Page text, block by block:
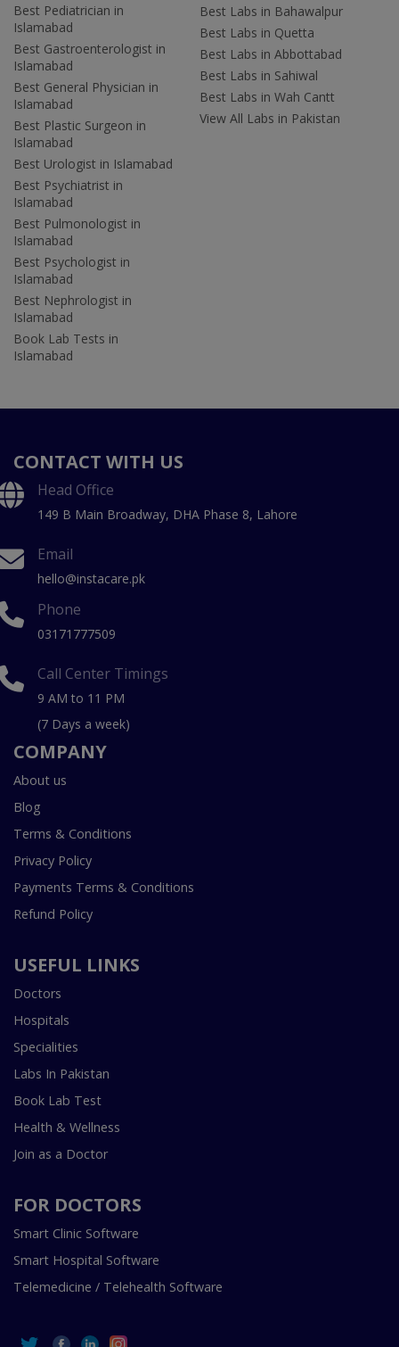
Best Pediatrician in
Islamabad
Best Gastroenterologist in
Islamabad
Best General Physician in
Islamabad
Best Plastic Surgeon in
Islamabad
Best Urologist in Islamabad
Best Psychiatrist in
Islamabad
Best Pulmonologist in
Islamabad
Best Psychologist in
Islamabad
Best Nephrologist in
Islamabad
Book Lab Tests in
Islamabad
Best Labs in Bahawalpur
Best Labs in Quetta
Best Labs in Abbottabad
Best Labs in Sahiwal
Best Labs in Wah Cantt
View All Labs in Pakistan
CONTACT WITH US
Head Office
149 B Main Broadway, DHA Phase 8, Lahore
Email
hello@instacare.pk
Phone
03171777509
Call Center Timings
9 AM to 11 PM
(7 Days a week)
COMPANY
About us
Blog
Terms & Conditions
Privacy Policy
Payments Terms & Conditions
Refund Policy
USEFUL LINKS
Doctors
Hospitals
Specialities
Labs In Pakistan
Book Lab Test
Health & Wellness
Join as a Doctor
FOR DOCTORS
Smart Clinic Software
Smart Hospital Software
Telemedicine / Telehealth Software